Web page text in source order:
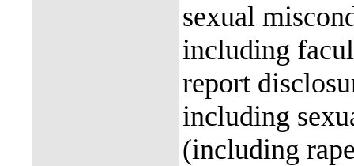
sexual
including
report
including
(including